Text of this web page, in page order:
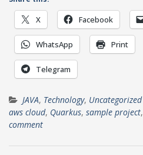
X Facebook
WhatsApp Print
Telegram
JAVA, Technology, Uncategorized
aws cloud, Quarkus, sample project,
comment